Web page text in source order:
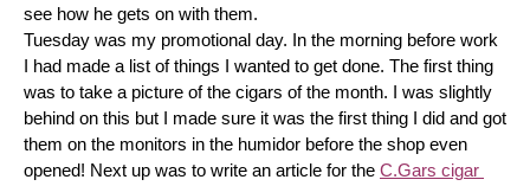
see how he gets on with them.
Tuesday was my promotional day. In the morning before work
I had made a list of things I wanted to get done. The first thing
was to take a picture of the cigars of the month. I was slightly
behind on this but I made sure it was the first thing I did and got
them on the monitors in the humidor before the shop even
opened! Next up was to write an article for the C.Gars cigar